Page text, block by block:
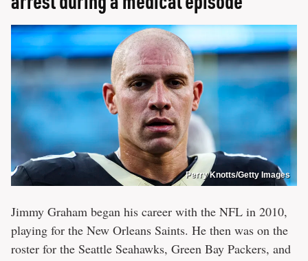
Perry Knotts/Getty Images
Jimmy Graham began his career with the NFL in 2010,
playing for the New Orleans Saints. He then was on the
roster for the Seattle Seahawks, Green Bay Packers, and